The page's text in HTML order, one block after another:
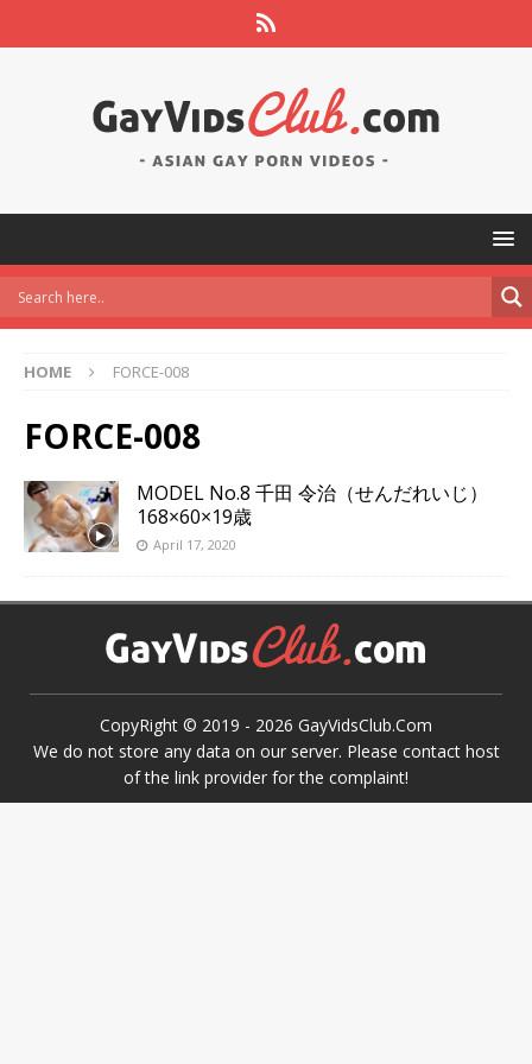
HOME FORCE-008
FORCE-008
MODEL No.8 千田 令治（せんだれいじ）
168×60×19歳
April 17, 2020
CopyRight © 2019 - 2026 GayVidsClub.Com
We do not store any data on our server. Please contact host
of the link provider for the complaint!